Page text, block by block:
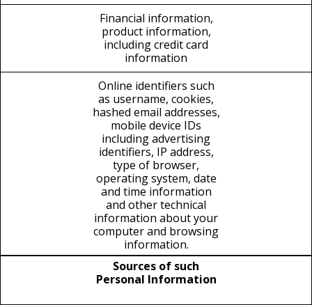
Financial information,
product information,
including credit card
information
Online identifiers such
as username, cookies,
hashed email addresses,
mobile device IDs
including advertising
identifiers, IP address,
type of browser,
operating system, date
and time information
and other technical
information about your
computer and browsing
information.
Sources of such
Personal Information